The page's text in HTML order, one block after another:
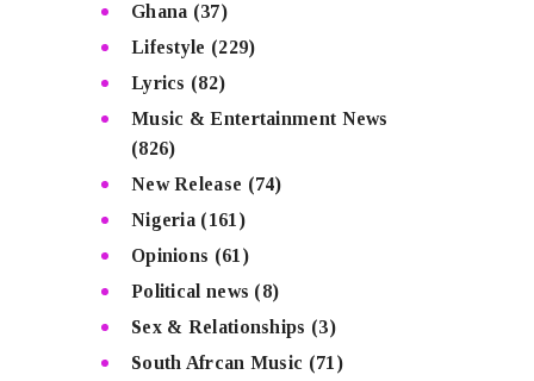
Ghana (37)
Lifestyle (229)
Lyrics (82)
Music & Entertainment News
(826)
New Release (74)
Nigeria (161)
Opinions (61)
Political news (8)
Sex & Relationships (3)
South Afrcan Music (71)